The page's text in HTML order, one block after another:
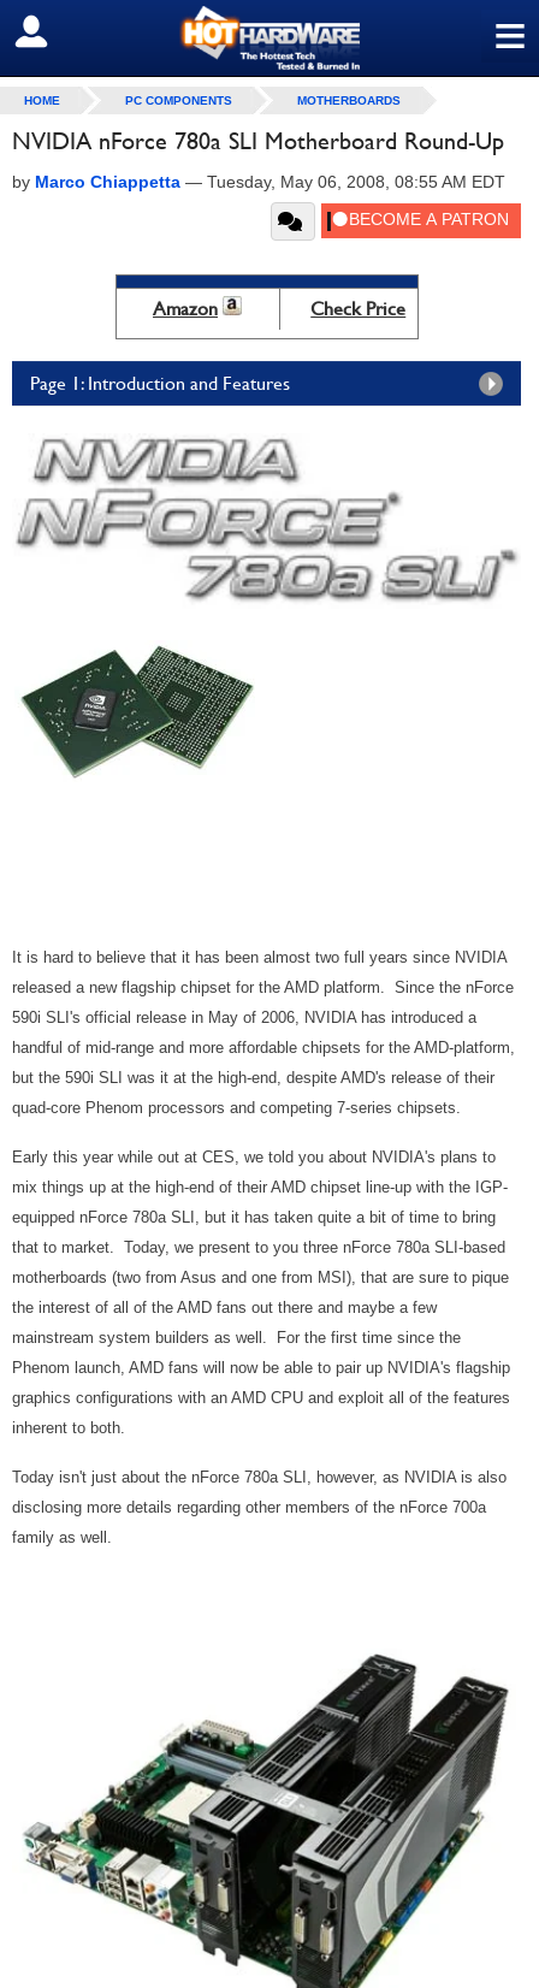
≡
SIGN OUT
HOME PC COMPONENTS MOTHERBOARDS
NVIDIA nForce 780a SLI Motherboard Round-Up
by Marco Chiappetta — Tuesday, May 06, 2008, 08:55 AM EDT
Amazon Check Price
Page 1: Introduction and Features
It is hard to believe that it has been almost two full years since NVIDIA
released a new flagship chipset for the AMD platform. Since the nForce
590i SLI's official release in May of 2006, NVIDIA has introduced a
handful of mid-range and more affordable chipsets for the AMD-platform,
but the 590i SLI was it at the high-end, despite AMD's release of their
quad-core Phenom processors and competing 7-series chipsets.
Early this year while out at CES, we told you about NVIDIA's plans to
mix things up at the high-end of their AMD chipset line-up with the IGP-
equipped nForce 780a SLI, but it has taken quite a bit of time to bring
that to market. Today, we present to you three nForce 780a SLI-based
motherboards (two from Asus and one from MSI), that are sure to pique
the interest of all of the AMD fans out there and maybe a few
mainstream system builders as well. For the first time since the
Phenom launch, AMD fans will now be able to pair up NVIDIA's flagship
graphics configurations with an AMD CPU and exploit all of the features
inherent to both.
Today isn't just about the nForce 780a SLI, however, as NVIDIA is also
disclosing more details regarding other members of the nForce 700a
family as well.